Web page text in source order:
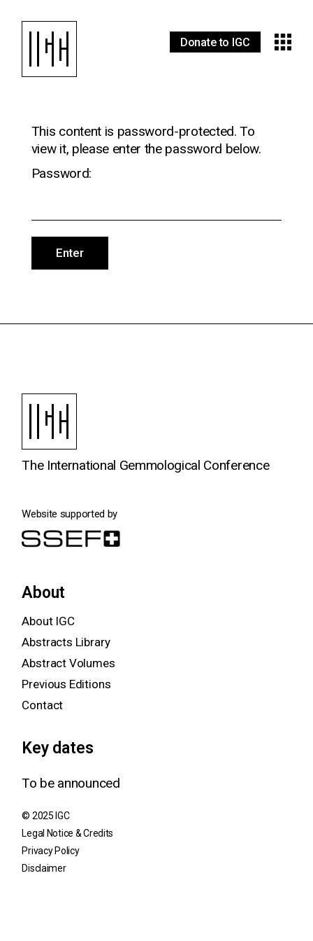
Donate to IGC
This content is password-protected. To
view it, please enter the password below.
Password:
The International Gemmological Conference
Website supported by
About
About IGC
Abstracts Library
Abstract Volumes
Previous Editions
Contact
Key dates
To be announced
© 2025 IGC
Legal Notice & Credits
Privacy Policy
Disclaimer